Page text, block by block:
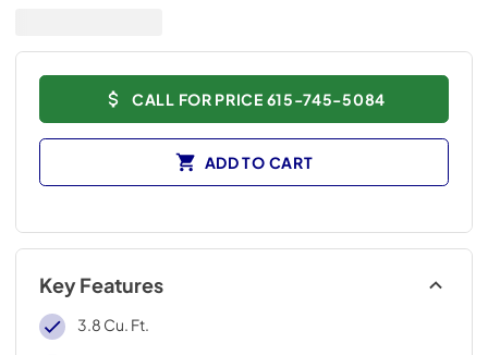
CALL FOR PRICE 615-745-5084
ADD TO CART
Key Features
3.8 Cu. Ft.